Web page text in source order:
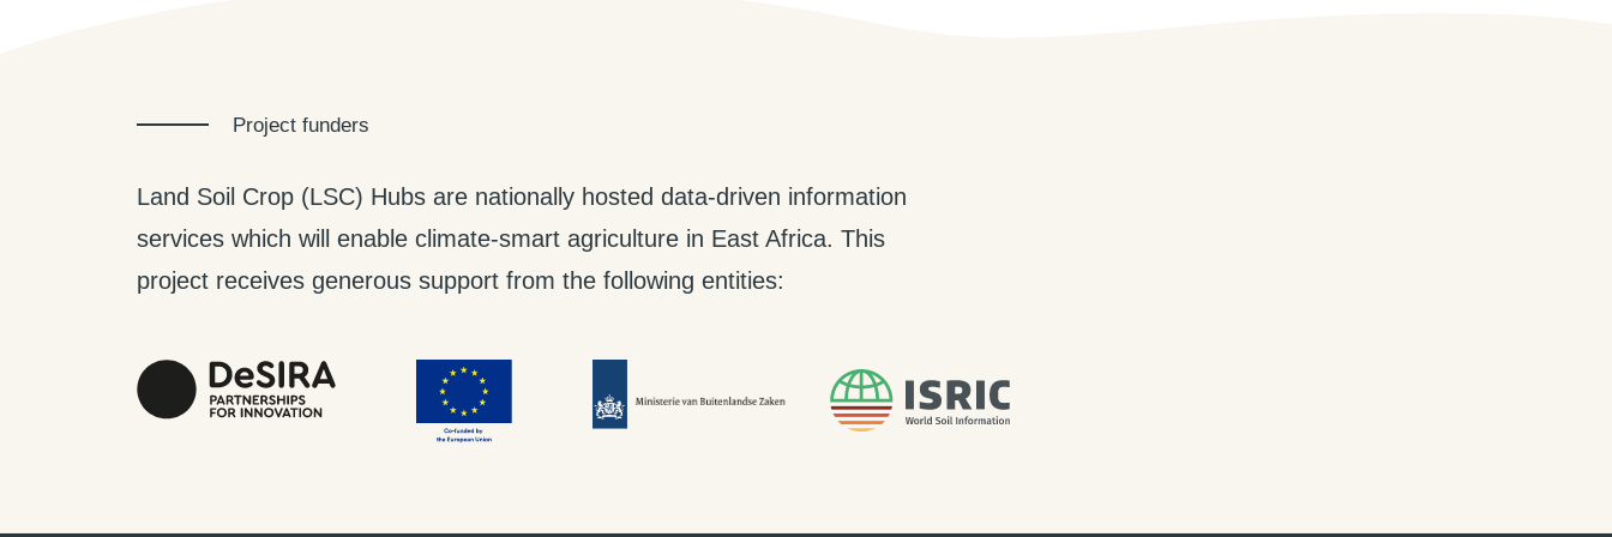
Project funders
Land Soil Crop (LSC) Hubs are nationally hosted data-driven information
services which will enable climate-smart agriculture in East Africa. This
project receives generous support from the following entities: